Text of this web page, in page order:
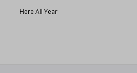
Here All Year